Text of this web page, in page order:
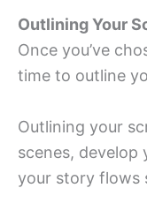
Outlining Your
Once you’ve
time to outline
Outlining your
scenes, develop
your story flows